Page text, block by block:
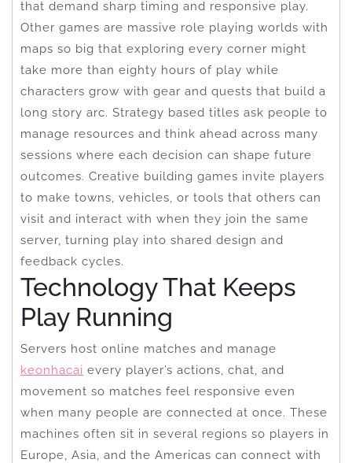
that demand sharp timing and responsive play.
Other games are massive role playing worlds with
maps so big that exploring every corner might
take more than eighty hours of play while
characters grow with gear and quests that build a
long story arc. Strategy based titles ask people to
manage resources and think ahead across many
sessions where each decision can shape future
outcomes. Creative building games invite players
to make towns, vehicles, or tools that others can
visit and interact with when they join the same
server, turning play into shared design and
feedback cycles.
Technology That Keeps
Play Running
Servers host online matches and manage
keonhacai every player’s actions, chat, and
movement so matches feel responsive even
when many people are connected at once. These
machines often sit in several regions so players in
Europe, Asia, and the Americas can connect with